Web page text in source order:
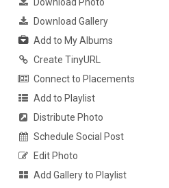
Download Gallery
Add to My Albums
Create TinyURL
Connect to Placements
Add to Playlist
Distribute Photo
Schedule Social Post
Edit Photo
Add Gallery to Playlist